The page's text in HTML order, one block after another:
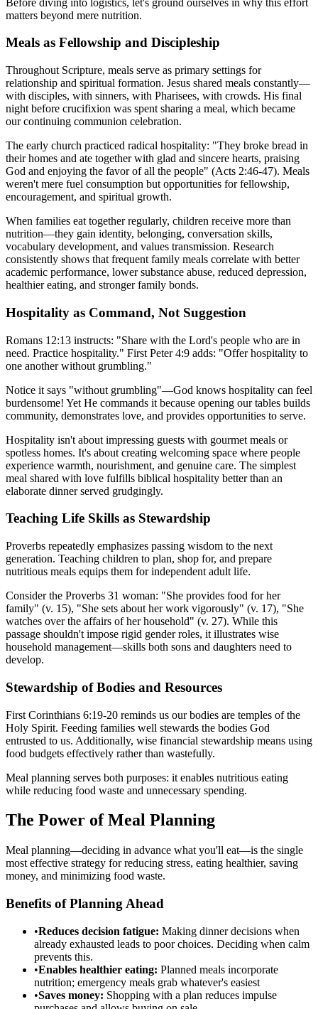
matters beyond mere nutrition.
Meals as Fellowship and Discipleship
Throughout Scripture, meals serve as primary settings for
relationship and spiritual formation. Jesus shared meals constantly—
with disciples, with sinners, with Pharisees, with crowds. His final
night before crucifixion was spent sharing a meal, which became
our continuing communion celebration.
The early church practiced radical hospitality: "They broke bread in
their homes and ate together with glad and sincere hearts, praising
God and enjoying the favor of all the people" (Acts 2:46-47). Meals
weren't mere fuel consumption but opportunities for fellowship,
encouragement, and spiritual growth.
When families eat together regularly, children receive more than
nutrition—they gain identity, belonging, conversation skills,
vocabulary development, and values transmission. Research
consistently shows that frequent family meals correlate with better
academic performance, lower substance abuse, reduced depression,
healthier eating, and stronger family bonds.
Hospitality as Command, Not Suggestion
Romans 12:13 instructs: "Share with the Lord's people who are in
need. Practice hospitality." First Peter 4:9 adds: "Offer hospitality to
one another without grumbling."
Notice it says "without grumbling"—God knows hospitality can feel
burdensome! Yet He commands it because opening our tables builds
community, demonstrates love, and provides opportunities to serve.
Hospitality isn't about impressing guests with gourmet meals or
spotless homes. It's about creating welcoming space where people
experience warmth, nourishment, and genuine care. The simplest
meal shared with love fulfills biblical hospitality better than an
elaborate dinner served grudgingly.
Teaching Life Skills as Stewardship
Proverbs repeatedly emphasizes passing wisdom to the next
generation. Teaching children to plan, shop for, and prepare
nutritious meals equips them for independent adult life.
Consider the Proverbs 31 woman: "She provides food for her
family" (v. 15), "She sets about her work vigorously" (v. 17), "She
watches over the affairs of her household" (v. 27). While this
passage shouldn't impose rigid gender roles, it illustrates wise
household management—skills both sons and daughters need to
develop.
Stewardship of Bodies and Resources
First Corinthians 6:19-20 reminds us our bodies are temples of the
Holy Spirit. Feeding families well stewards the bodies God
entrusted to us. Additionally, wise financial stewardship means using
food budgets effectively rather than wastefully.
Meal planning serves both purposes: it enables nutritious eating
while reducing food waste and unnecessary spending.
The Power of Meal Planning
Meal planning—deciding in advance what you'll eat—is the single
most effective strategy for reducing stress, eating healthier, saving
money, and minimizing food waste.
Benefits of Planning Ahead
•Reduces decision fatigue: Making dinner decisions when
already exhausted leads to poor choices. Deciding when calm
prevents this.
•Enables healthier eating: Planned meals incorporate
nutrition; emergency meals grab whatever's easiest
•Saves money: Shopping with a plan reduces impulse